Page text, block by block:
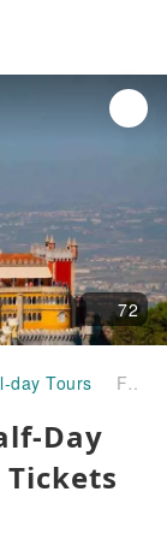
72
day Tours From Lisbon: Sintra Half-Day Tour with Pena Palace Tickets｜Portugal
Day